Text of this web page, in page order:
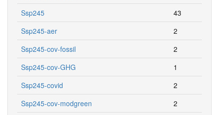
Ssp245
43
Ssp245-aer
2
Ssp245-cov-fossil
2
Ssp245-cov-GHG
1
Ssp245-covid
2
Ssp245-cov-modgreen
2